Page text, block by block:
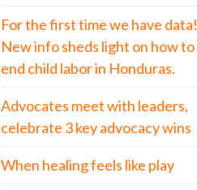
For the first time we have data!
New info sheds light on how to
end child labor in Honduras.
Advocates meet with leaders,
celebrate 3 key advocacy wins
When healing feels like play